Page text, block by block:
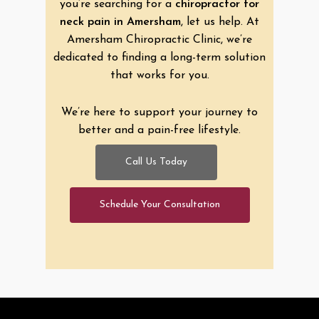
you’re searching for a chiropractor for
neck pain in Amersham, let us help. At
Amersham Chiropractic Clinic, we’re
dedicated to finding a long-term solution
that works for you.
We’re here to support your journey to
better and a pain-free lifestyle.
Call Us Today
Schedule Your Consultation